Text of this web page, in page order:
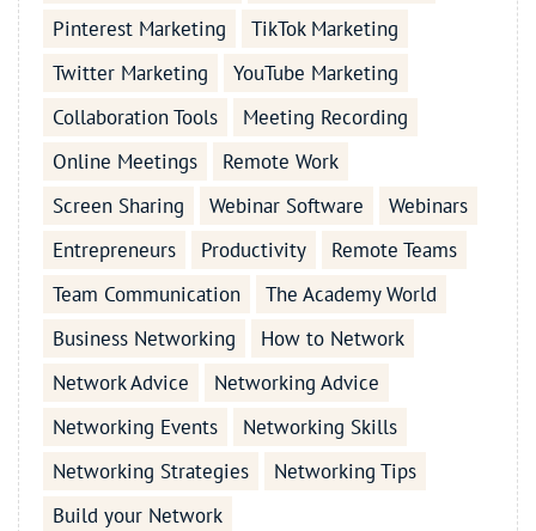
Pinterest Marketing
TikTok Marketing
Twitter Marketing
YouTube Marketing
Collaboration Tools
Meeting Recording
Online Meetings
Remote Work
Screen Sharing
Webinar Software
Webinars
Entrepreneurs
Productivity
Remote Teams
Team Communication
The Academy World
Business Networking
How to Network
Network Advice
Networking Advice
Networking Events
Networking Skills
Networking Strategies
Networking Tips
Build your Network